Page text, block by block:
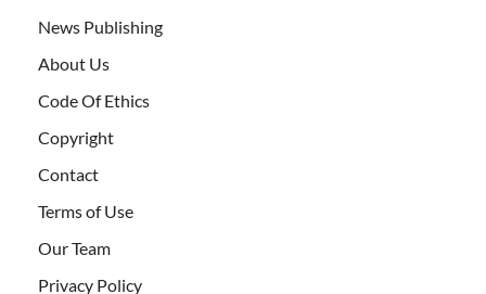
News Publishing
About Us
Code Of Ethics
Copyright
Contact
Terms of Use
Our Team
Privacy Policy